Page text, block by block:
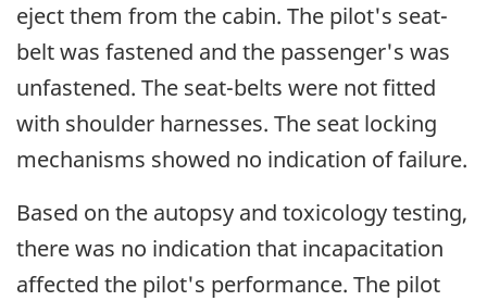
eject them from the cabin. The pilot's seat-
belt was fastened and the passenger's was
unfastened. The seat-belts were not fitted
with shoulder harnesses. The seat locking
mechanisms showed no indication of failure.
Based on the autopsy and toxicology testing,
there was no indication that incapacitation
affected the pilot's performance. The pilot